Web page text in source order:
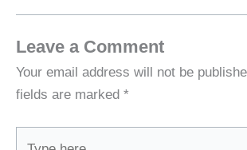
Leave a Comment
Your email address will not be
fields are marked *